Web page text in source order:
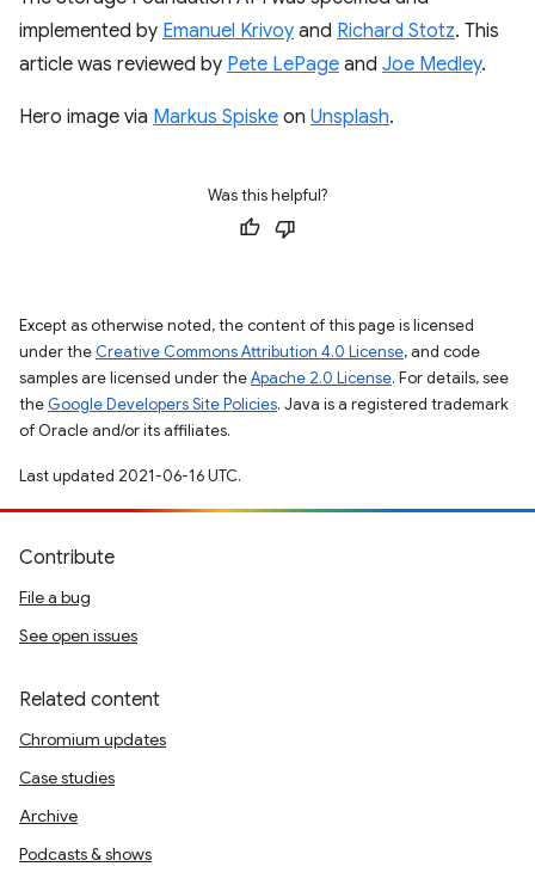
implemented by Emanuel Krivoy and Richard Stotz. This
article was reviewed by Pete LePage and Joe Medley.
Hero image via Markus Spiske on Unsplash.
Was this helpful?
Except as otherwise noted, the content of this page is licensed
under the Creative Commons Attribution 4.0 License, and code
samples are licensed under theApache 2.0 License. For details, see
the Google Developers Site Policies. Java is a registered trademark
of Oracle and/or its affiliates.
Last updated 2021-06-16 UTC.
Contribute
File a bug
See open issues
Related content
Chromium updates
Case studies
Archive
Podcasts & shows